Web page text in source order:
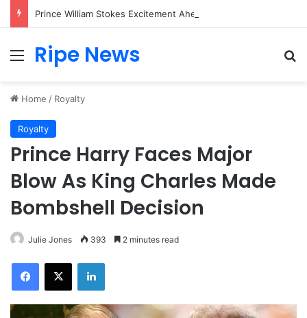
Menu
Ripe News
Home / Royalty
Royalty
Prince Harry Faces Major
Blow As King Charles Made
Bombshell Decision
Julie Jones 393 2 minutes read
Facebook
X LinkedIn